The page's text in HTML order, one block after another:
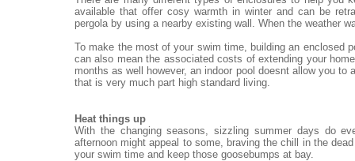
available that offer cosy warmth in winter and can be
pergola by using a nearby existing wall. When the weather
To make the most of your swim time, building an enclosed
can also mean the associated costs of extending your
months as well however, an indoor pool doesnt allow you
that is very much part high standard living.
Heat things up
With the changing seasons, sizzling summer days do
afternoon might appeal to some, braving the chill in the
your swim time and keep those goosebumps at bay.